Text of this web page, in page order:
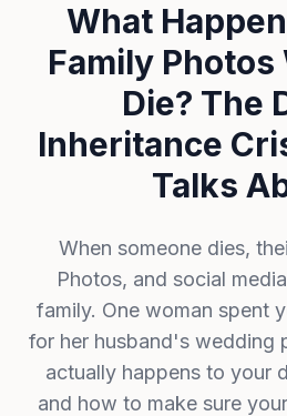
What
Family Photos
Die? The
Inheritance
Talks
When someone dies,
Photos, and social
family. One woman spent
for her husband's wedding
actually happens to your
and how to make sure